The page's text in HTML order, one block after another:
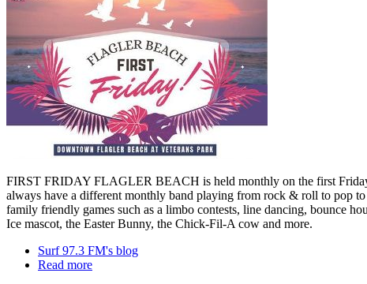
FIRST FRIDAY FLAGLER BEACH is held monthly on the first Friday
always have a different monthly band playing from rock & roll to pop to
family friendly games such as a limbo contests, line dancing, bounce
Ice mascot, the Easter Bunny, the Chick-Fil-A cow and more.
Surf 97.3 FM's blog
Read more